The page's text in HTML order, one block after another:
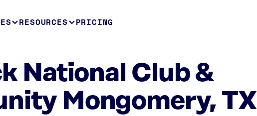
RESOURCES PRICING
National Club &
Mongomery, TX